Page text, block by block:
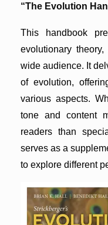
“The Evolution
This handbook
evolutionary
wide audience. It
of evolution,
various aspects.
tone and content
readers than
serves as a
to explore different